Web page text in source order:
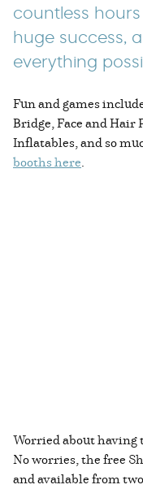
countless
huge success,
everything
Fun and games
Bridge, Face and Hair
Inflatables, and so
booths here.
Worried about having
No worries, the free
and available from